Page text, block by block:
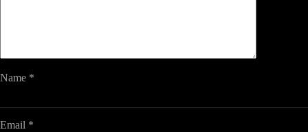
Name *
Email *